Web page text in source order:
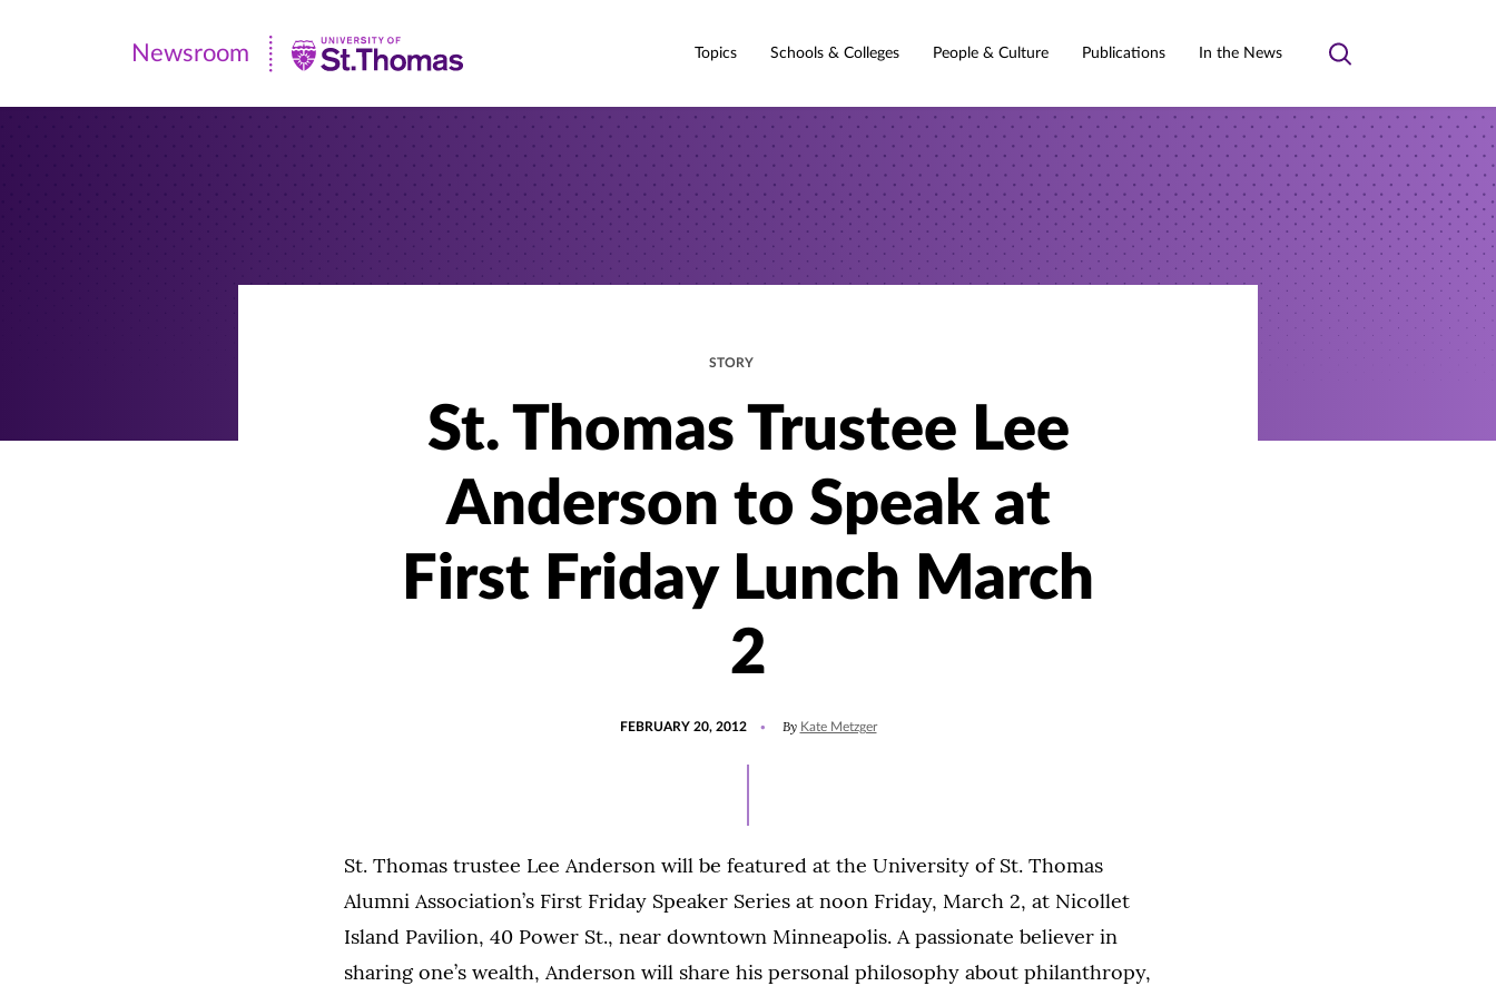
Newsroom
|
Newsroom Topics Schools & Colleges People & Culture Publications In the News
Toggle
STORY
St. Thomas Trustee Lee
Anderson to Speak at
First Friday Lunch March
2
FEBRUARY 20, 2012 By Kate Metzger
St. Thomas trustee Lee Anderson will be featured at the University of St. Thomas
Alumni Association’s First Friday Speaker Series at noon Friday, March 2, at Nicollet
Island Pavilion, 40 Power St., near downtown Minneapolis. A passionate believer in
sharing one’s wealth, Anderson will share his personal philosophy about philanthropy,